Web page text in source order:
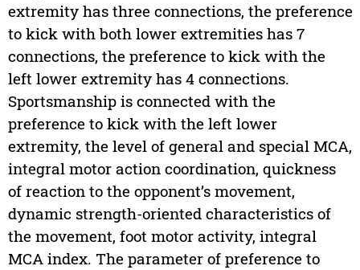
extremity has three connections, the preference
to kick with both lower extremities has 7
connections, the preference to kick with the
left lower extremity has 4 connections.
Sportsmanship is connected with the
preference to kick with the left lower
extremity, the level of general and special MCA,
integral motor action coordination, quickness
of reaction to the opponent’s movement,
dynamic strength-oriented characteristics of
the movement, foot motor activity, integral
MCA index. The parameter of preference to